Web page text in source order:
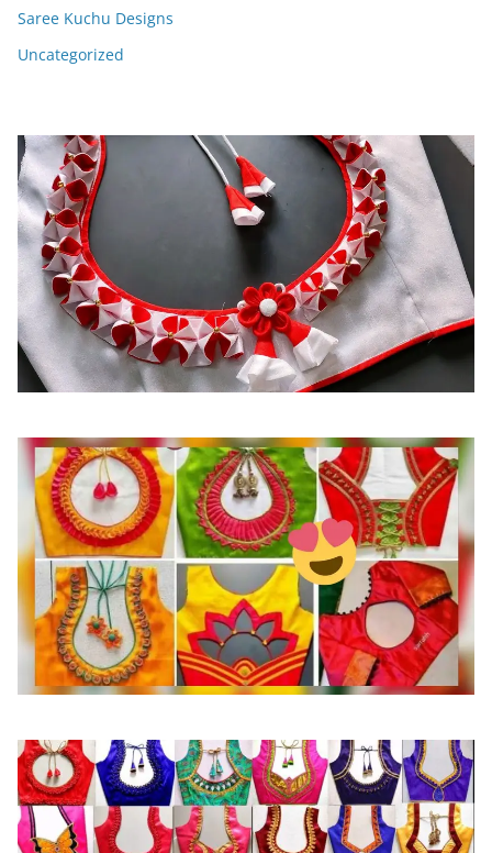
Saree Kuchu Designs
Uncategorized